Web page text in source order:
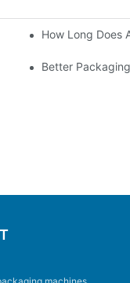
How Long Does
Better